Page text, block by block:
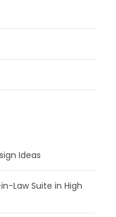
Ideas
Law Suite in High